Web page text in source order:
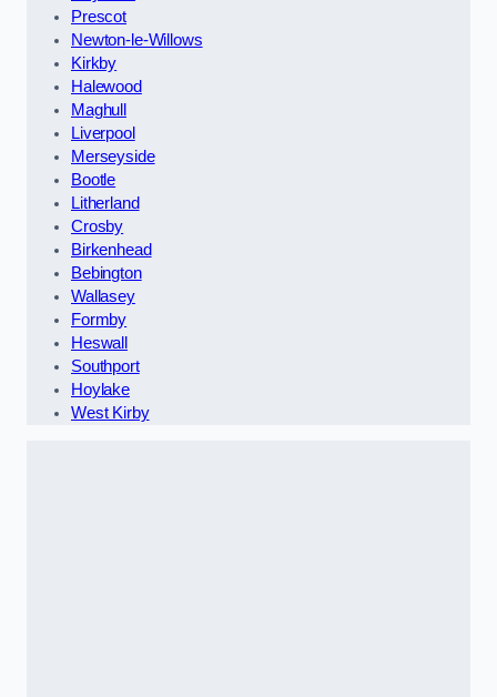
Prescot
Newton-le-Willows
Kirkby
Halewood
Maghull
Liverpool
Merseyside
Bootle
Litherland
Crosby
Birkenhead
Bebington
Wallasey
Formby
Heswall
Southport
Hoylake
West Kirby